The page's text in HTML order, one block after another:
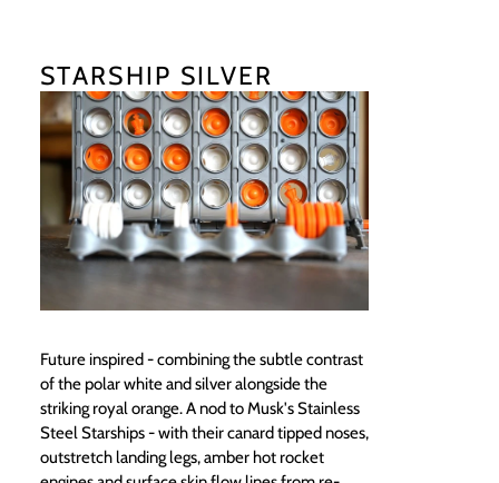
STARSHIP SILVER
Future inspired - combining the subtle contrast
of the polar white and silver alongside the
striking royal orange. A nod to Musk's Stainless
Steel Starships - with their canard tipped noses,
outstretch landing legs, amber hot rocket